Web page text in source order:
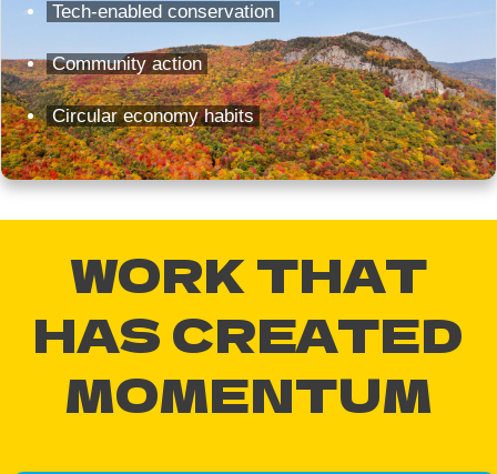
Tech-enabled conservation
Community action
Circular economy habits
WORK THAT
HAS CREATED
MOMENTUM